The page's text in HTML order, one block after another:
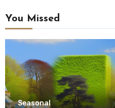
You Missed
Seasonal